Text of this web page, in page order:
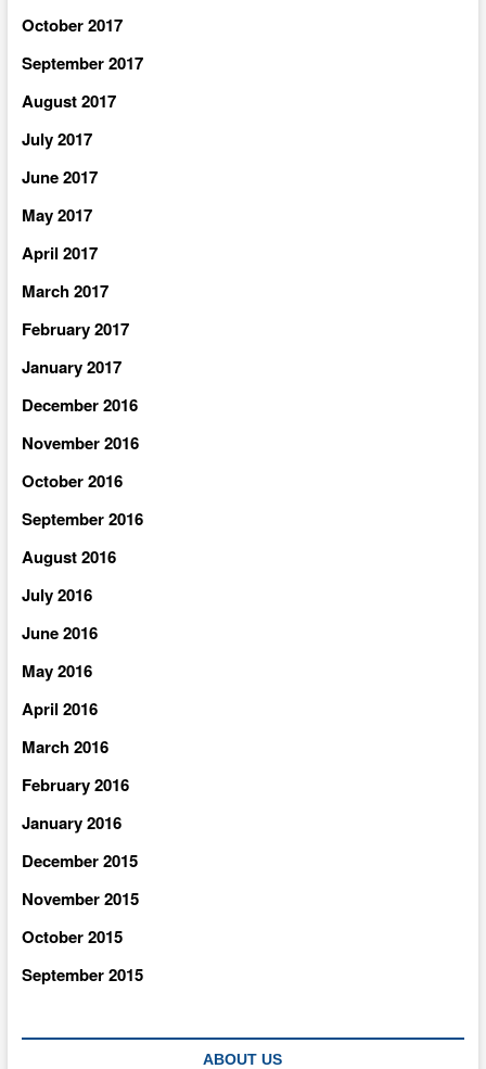
October 2017
September 2017
August 2017
July 2017
June 2017
May 2017
April 2017
March 2017
February 2017
January 2017
December 2016
November 2016
October 2016
September 2016
August 2016
July 2016
June 2016
May 2016
April 2016
March 2016
February 2016
January 2016
December 2015
November 2015
October 2015
September 2015
ABOUT US